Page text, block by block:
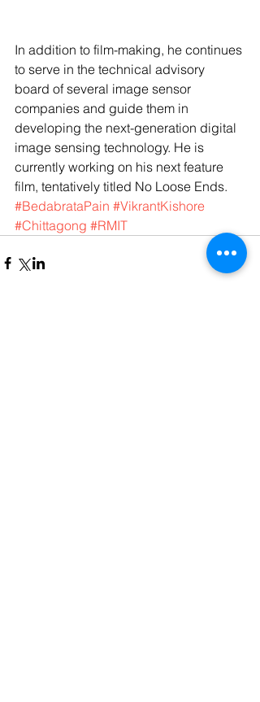
In addition to film-making, he continues
to serve in the technical advisory
board of several image sensor
companies and guide them in
developing the next-generation digital
image sensing technology. He is
currently working on his next feature
film, tentatively titled No Loose Ends.
#BedabrataPain #VikrantKishore
#Chittagong #RMIT